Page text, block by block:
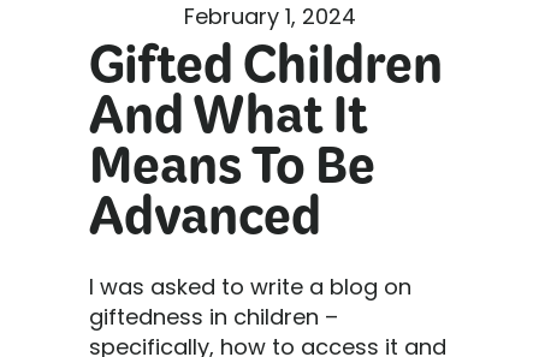
February 1, 2024
Gifted Children
And What It
Means To Be
Advanced
I was asked to write a blog on
giftedness in children –
specifically, how to access it and